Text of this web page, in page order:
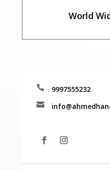
World
 9997555232
